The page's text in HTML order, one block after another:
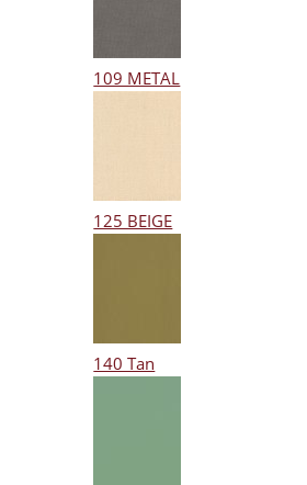
109 METAL
125 BEIGE
140 Tan